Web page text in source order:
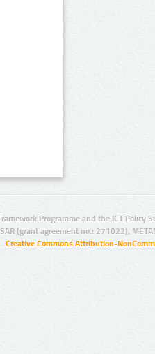
Programme and the ICT Policy
(grant agreement no.: 271022),
Creative Commons Attribution-